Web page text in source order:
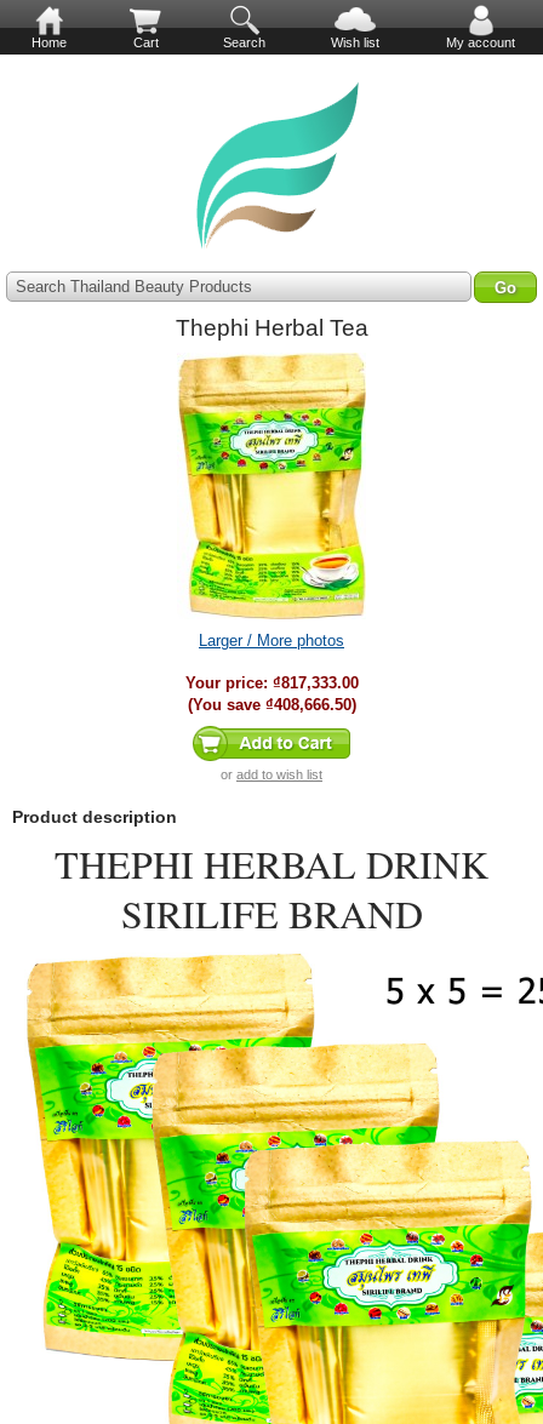
Home Cart Search Wish list My account
Search Thailand Beauty Products
Thephi Herbal Tea
Larger / More photos
Your price: ₫817,333.00
(You save ₫408,666.50)
or add to wish list
Product description
THEPHI HERBAL DRINK
SIRILIFE BRAND